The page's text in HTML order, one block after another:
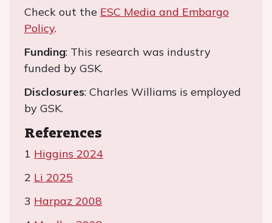
Check out the ESC Media and Embargo
Policy.
Funding: This research was industry
funded by GSK.
Disclosures: Charles Williams is employed
by GSK.
References
1 Higgins 2024
2 Li 2025
3 Harpaz 2008